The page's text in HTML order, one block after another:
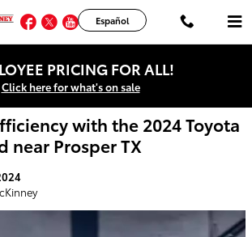
Facebook
TwitterYouTube
Instagram
Español
PRICING FOR ALL!
Click here for what's on sale
with the 2024 Toyota
near Prosper TX